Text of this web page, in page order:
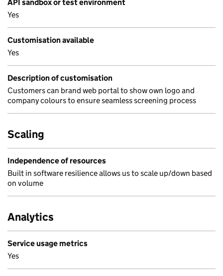
API sandbox or test environment
Yes
Customisation available
Yes
Description of customisation
Customers can brand web portal to show own logo and
company colours to ensure seamless screening process
Scaling
Independence of resources
Built in software resilience allows us to scale up/down based
on volume
Analytics
Service usage metrics
Yes